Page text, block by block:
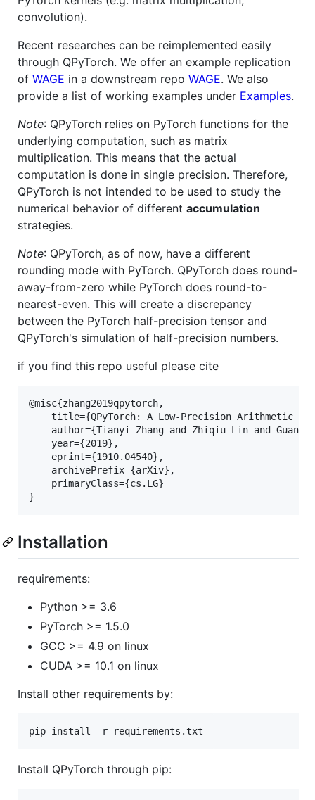
convolution).
Recent researches can be reimplemented easily
through QPyTorch. We offer an example replication
of WAGE in a downstream repo WAGE. We also
provide a list of working examples under Examples.
Note: QPyTorch relies on PyTorch functions for the
underlying computation, such as matrix
multiplication. This means that the actual
computation is done in single precision. Therefore,
QPyTorch is not intended to be used to study the
numerical behavior of different accumulation
strategies.
Note: QPyTorch, as of now, have a different
rounding mode with PyTorch. QPyTorch does round-
away-from-zero while PyTorch does round-to-
nearest-even. This will create a discrepancy
between the PyTorch half-precision tensor and
QPyTorch's simulation of half-precision numbers.
if you find this repo useful please cite
@misc{zhang2019qpytorch,
title={QPyTorch: A Low-Precision Arithmetic
author={Tianyi Zhang and Zhiqiu Lin and
    year={2019},
    eprint={1910.04540},
    archivePrefix={arXiv},
    primaryClass={cs.LG}
Installation
requirements:
Python >= 3.6
PyTorch >= 1.5.0
GCC >= 4.9 on linux
CUDA >= 10.1 on linux
Install other requirements by:
pip install -r requirements.txt
Install QPyTorch through pip: